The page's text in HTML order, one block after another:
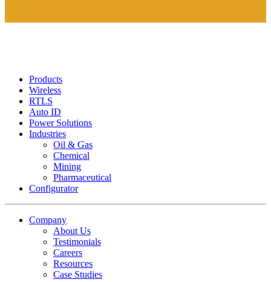
Products
Wireless
RTLS
Auto ID
Power Solutions
Industries
Oil & Gas
Chemical
Mining
Pharmaceutical
Configurator
Company
About Us
Testimonials
Careers
Resources
Case Studies